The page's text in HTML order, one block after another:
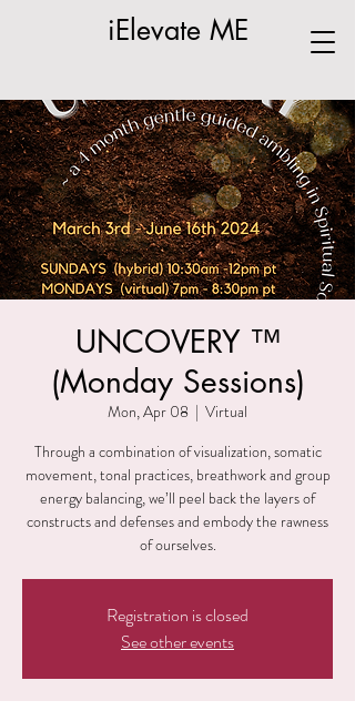
iElevate ME
UNCOVERY ™
(Monday Sessions)
Mon, Apr 08
  |
Virtual
Through a combination of visualization, somatic
movement, tonal practices, breathwork and group
energy balancing, we’ll peel back the layers of
constructs and defenses and embody the rawness
of ourselves.
Registration is closed
See other events